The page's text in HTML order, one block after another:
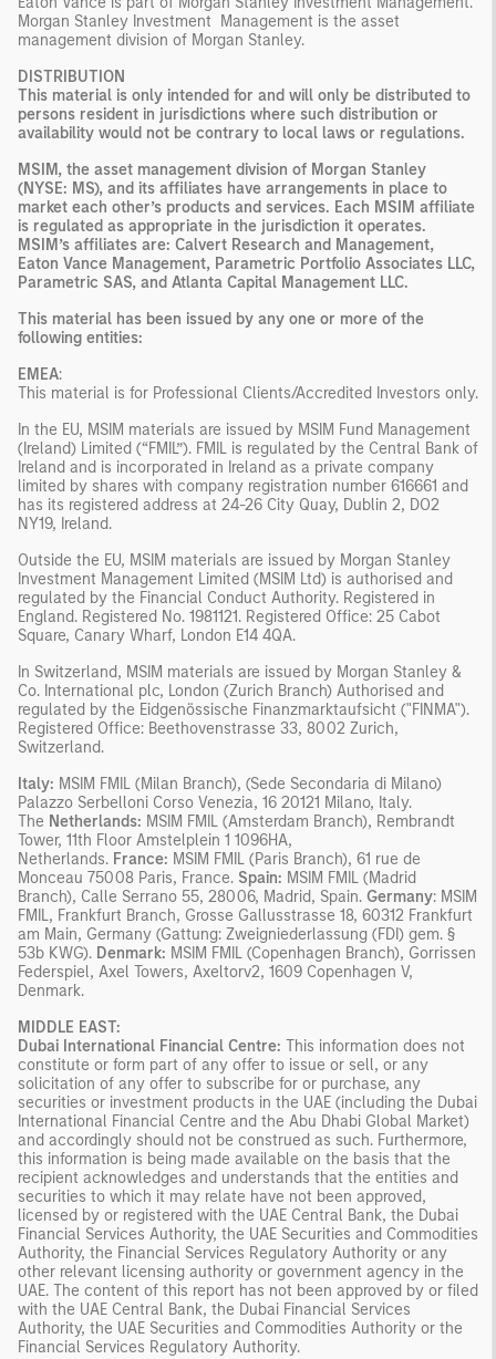
Morgan Stanley Investment Management is the asset
management division of Morgan Stanley.
DISTRIBUTION
This material is only intended for and will only be distributed to
persons resident in jurisdictions where such distribution or
availability would not be contrary to local laws or regulations.
MSIM, the asset management division of Morgan Stanley
(NYSE: MS), and its affiliates have arrangements in place to
market each other’s products and services. Each MSIM affiliate
is regulated as appropriate in the jurisdiction it operates.
MSIM’s affiliates are: Calvert Research and Management,
Eaton Vance Management, Parametric Portfolio Associates LLC,
Parametric SAS, and Atlanta Capital Management LLC.
This material has been issued by any one or more of the
following entities:
EMEA:
This material is for Professional Clients/Accredited Investors only.
In the EU, MSIM materials are issued by MSIM Fund Management
(Ireland) Limited (“FMIL”). FMIL is regulated by the Central Bank of
Ireland and is incorporated in Ireland as a private company
limited by shares with company registration number 616661 and
has its registered address at 24-26 City Quay, Dublin 2, DO2
NY19, Ireland.
Outside the EU, MSIM materials are issued by Morgan Stanley
Investment Management Limited (MSIM Ltd) is authorised and
regulated by the Financial Conduct Authority. Registered in
England. Registered No. 1981121. Registered Ofﬁce: 25 Cabot
Square, Canary Wharf, London E14 4QA.
In Switzerland, MSIM materials are issued by Morgan Stanley &
Co. International plc, London (Zurich Branch) Authorised and
regulated by the Eidgenössische Finanzmarktaufsicht ("FINMA").
Registered Office: Beethovenstrasse 33, 8002 Zurich,
Switzerland.
Italy: MSIM FMIL (Milan Branch), (Sede Secondaria di Milano)
Palazzo Serbelloni Corso Venezia, 16 20121 Milano, Italy.
The Netherlands: MSIM FMIL (Amsterdam Branch), Rembrandt
Tower, 11th Floor Amstelplein 1 1096HA,
Netherlands. France: MSIM FMIL (Paris Branch), 61 rue de
Monceau 75008 Paris, France. Spain: MSIM FMIL (Madrid
Branch), Calle Serrano 55, 28006, Madrid, Spain. Germany: MSIM
FMIL, Frankfurt Branch, Grosse Gallusstrasse 18, 60312 Frankfurt
am Main, Germany (Gattung: Zweigniederlassung (FDI) gem. §
53b KWG). Denmark: MSIM FMIL (Copenhagen Branch), Gorrissen
Federspiel, Axel Towers, Axeltorv2, 1609 Copenhagen V,
Denmark.
MIDDLE EAST:
Dubai International Financial Centre: This information does not
constitute or form part of any offer to issue or sell, or any
solicitation of any offer to subscribe for or purchase, any
securities or investment products in the UAE (including the Dubai
International Financial Centre and the Abu Dhabi Global Market)
and accordingly should not be construed as such. Furthermore,
this information is being made available on the basis that the
recipient acknowledges and understands that the entities and
securities to which it may relate have not been approved,
licensed by or registered with the UAE Central Bank, the Dubai
Financial Services Authority, the UAE Securities and Commodities
Authority, the Financial Services Regulatory Authority or any
other relevant licensing authority or government agency in the
UAE. The content of this report has not been approved by or filed
with the UAE Central Bank, the Dubai Financial Services
Authority, the UAE Securities and Commodities Authority or the
Financial Services Regulatory Authority.